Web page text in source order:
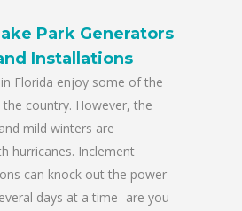
Park Generators
Installations
Florida enjoy some of the
country. However, the
mild winters are
hurricanes. Inclement
can knock out the power
days at a time- are you